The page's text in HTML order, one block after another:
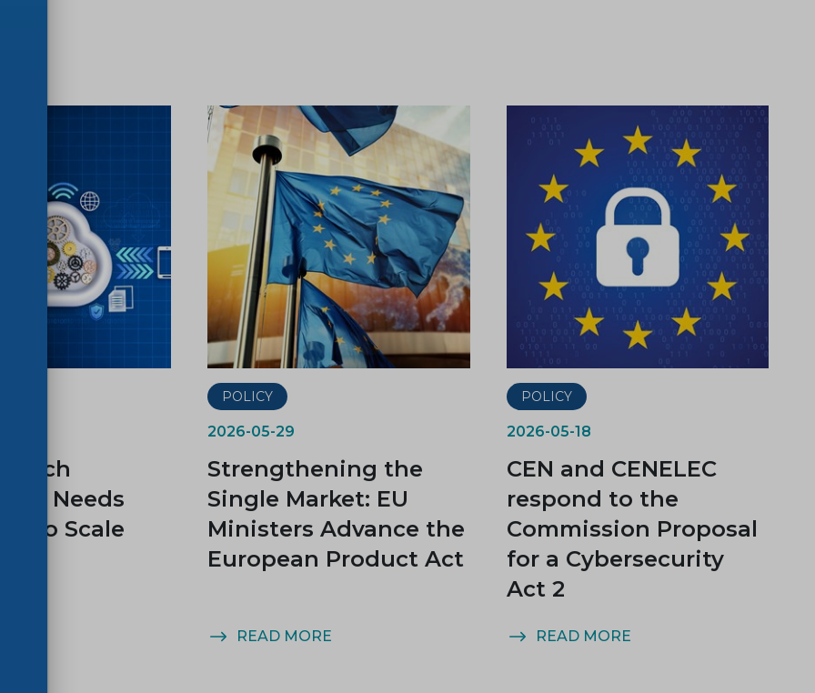
Tech
Needs
to Scale
POLICY
2026-05-29
Strengthening the
Single Market: EU
Ministers Advance the
European Product Act
READ MORE
POLICY
2026-05-18
CEN and CENELEC
respond to the
Commission Proposal
for a Cybersecurity
Act 2
READ MORE